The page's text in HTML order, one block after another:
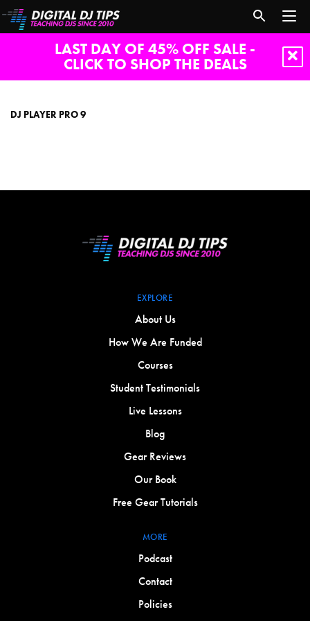
LAST DAY OF 45% OFF SALE -
CLICK TO SHOP THE DEALS
DJ PLAYER PRO 9
EXPLORE
About Us
How We Are Funded
Courses
Student Testimonials
Live Lessons
Blog
Gear Reviews
Our Book
Free Gear Tutorials
MORE
Podcast
Contact
Policies